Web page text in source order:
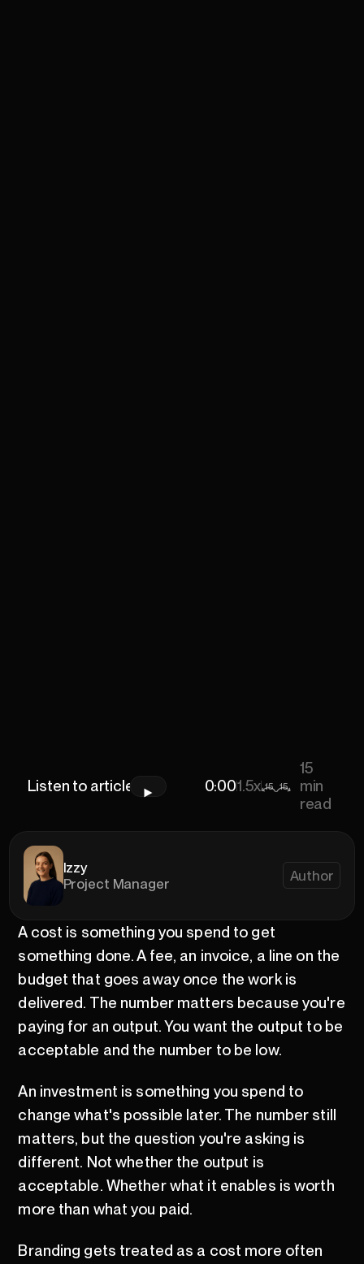
Listen to article 0:00 0:001.5x 15 15
15
min
read
Izzy
Project Manager
Author
A cost is something you spend to get
something done. A fee, an invoice, a line on the
budget that goes away once the work is
delivered. The number matters because you're
paying for an output. You want the output to be
acceptable and the number to be low.
An investment is something you spend to
change what's possible later. The number still
matters, but the question you're asking is
different. Not whether the output is
acceptable. Whether what it enables is worth
more than what you paid.
Branding gets treated as a cost more often